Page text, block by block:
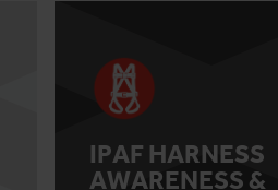
IPAF HARNESS
AWARENESS &